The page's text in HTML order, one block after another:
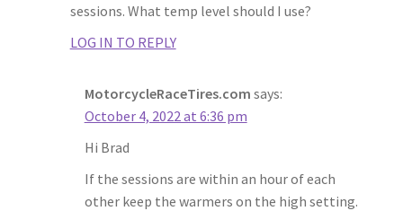
sessions. What temp level should I use?
LOG IN TO REPLY
MotorcycleRaceTires.com says:
October 4, 2022 at 6:36 pm
Hi Brad
If the sessions are within an hour of each
other keep the warmers on the high setting.